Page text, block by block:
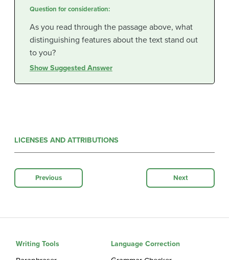
Question for consideration:
As you read through the passage above, what
distinguishing features about the text stand out
to you?
Show Suggested Answer
LICENSES AND ATTRIBUTIONS
Previous Next
Writing Tools Language Correction